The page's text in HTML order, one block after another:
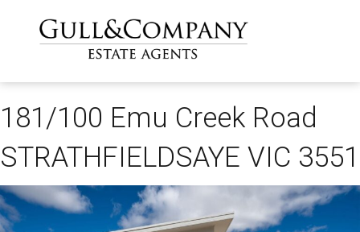
181/100 Emu Creek Road
STRATHFIELDSAYE VIC 3551